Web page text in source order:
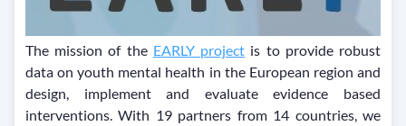
The mission of the EARLY project is to provide robust
data on youth mental health in the European region and
design, implement and evaluate evidence based
interventions. With 19 partners from 14 countries, we